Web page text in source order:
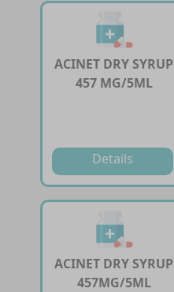
ACINET DRY SYRUP
457 MG/5ML
Details
ACINET DRY SYRUP
457MG/5ML